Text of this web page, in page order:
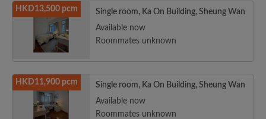
HKD13,500 pcm
Single room, Ka On Building, Sheung Wan
Available now
Roommates unknown
HKD11,900 pcm
Single room, Ka On Building, Sheung Wan
Available now
Roommates unknown